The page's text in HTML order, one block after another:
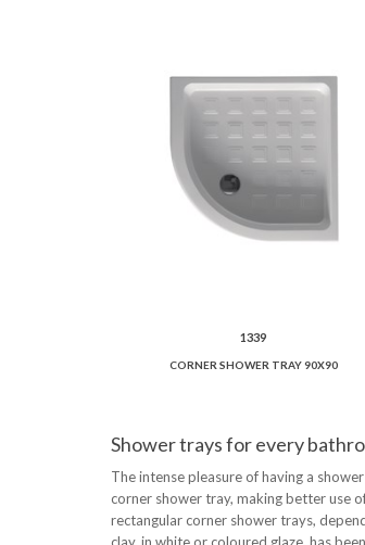
1339
CORNER SHOWER TRAY 90X90
Shower trays for every
The intense pleasure of having a
corner shower tray, making better use
rectangular corner shower trays,
clay, in white or coloured glaze, has